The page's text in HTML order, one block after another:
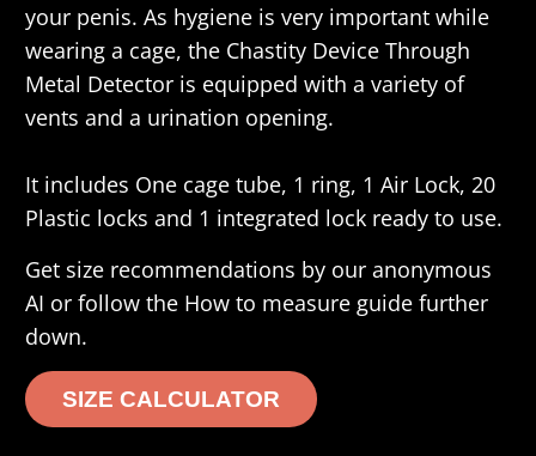
your penis. As hygiene is very important while
wearing a cage, the Chastity Device Through
Metal Detector is equipped with a variety of
vents and a urination opening.
It includes One cage tube, 1 ring, 1 Air Lock, 20
Plastic locks and 1 integrated lock ready to use.
Get size recommendations by our anonymous
AI or follow the How to measure guide further
down.
SIZE CALCULATOR